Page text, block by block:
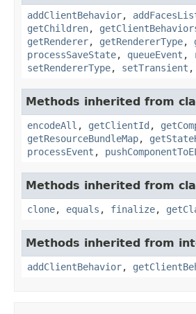
addClientBehavior,
getChildren,
getRenderer, getRendererType,
processSaveState, queueEvent ,
setRendererType, setTransient ,
Methods inherited from
encodeAll , getClientId ,
getResourceBundleMap,
processEvent , pushComponentToEL
Methods inherited from
clone, equals , finalize,
Methods inherited from
addClientBehavior,